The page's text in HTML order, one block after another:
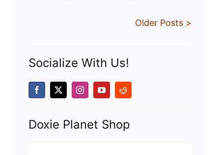
Older Posts >
Socialize With Us!
Doxie Planet Shop